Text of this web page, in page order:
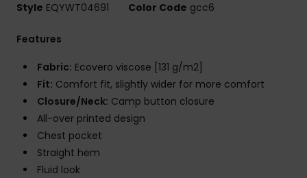
Style EQYWT04691 Color Code gcc6
Features
Fabric: Ecovero viscose [131 g/m2]
Fit: Comfort fit, slightly wider for more comfort
Closure/Neck: Camp button closure
All-over printed design
Chest pocket
Straight hem
Fluid look